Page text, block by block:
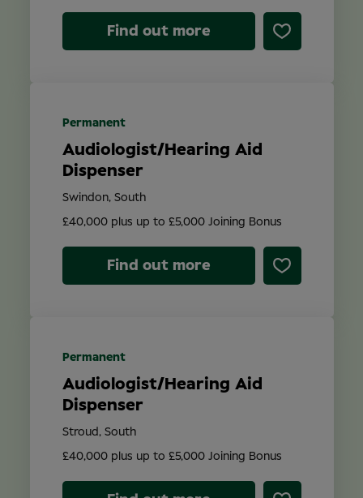
Find out more
Audiologist/Hearing Aid
Dispenser
£40,000 plus up to £5,000 Joining Bonus
Swindon, South
Permanent
Find out more
Audiologist/Hearing Aid
Dispenser
£40,000 plus up to £5,000 Joining Bonus
Stroud, South
Permanent